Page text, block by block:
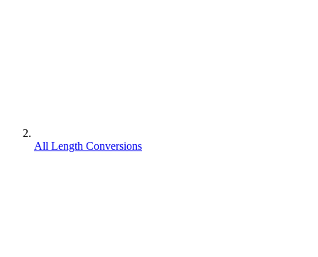
All Length Conversions